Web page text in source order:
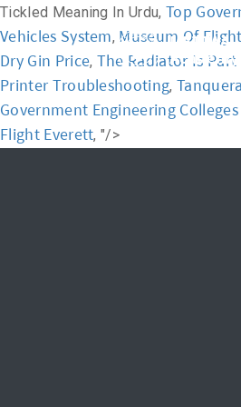
Tickled Meaning In Urdu, Top
Vehicles System, Museum Of
Dry Gin Price, The Radiator Is
Printer Troubleshooting,
Government Engineering
Flight Everett, "/>